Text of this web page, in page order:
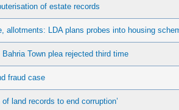
of estate records
allotments: LDA plans probes into housing
Bahria Town plea rejected third time
fraud case
of land records to end corruption’